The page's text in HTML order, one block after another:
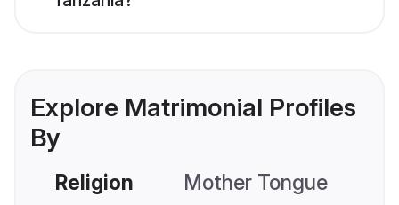
Explore Matrimonial Profiles
By
Religion Mother Tongue